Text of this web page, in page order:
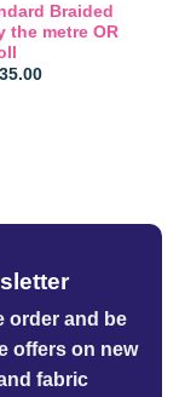
Braided
the metre OR
Price
orderand be
offers on new
fabric